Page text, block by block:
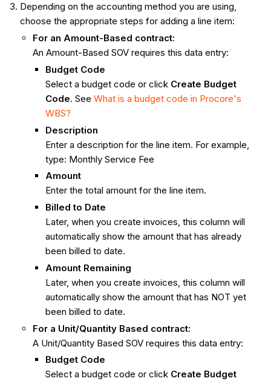
Depending on the accounting method you are using,
choose the appropriate steps for adding a line item:
For an Amount-Based contract:
An Amount-Based SOV requires this data entry:
Budget Code
Select a budget code or click Create Budget
Code. See What is a budget code in Procore's
WBS?
Description
Enter a description for the line item. For example,
type: Monthly Service Fee
Amount
Enter the total amount for the line item.
Billed to Date
Later, when you create invoices, this column will
automatically show the amount that has already
been billed to date.
Amount Remaining
Later, when you create invoices, this column will
automatically show the amount that has NOT yet
been billed to date.
For a Unit/Quantity Based contract:
A Unit/Quantity Based SOV requires this data entry:
Budget Code
Select a budget code or click Create Budget